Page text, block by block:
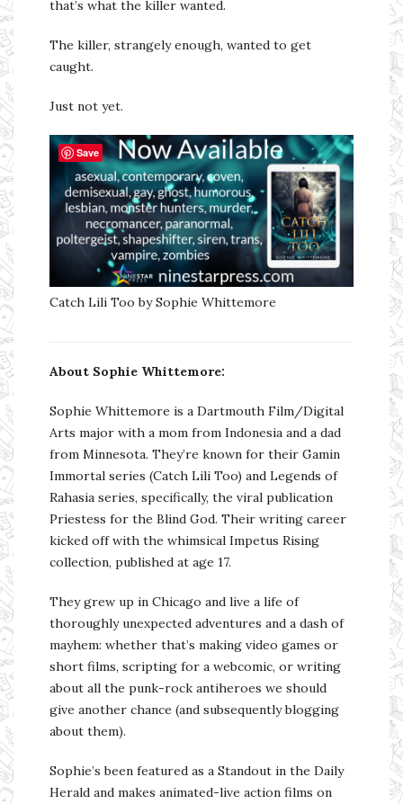
that’s what the killer wanted.
The killer, strangely enough, wanted to get
caught.
Just not yet.
Catch Lili Too by Sophie Whittemore
About Sophie Whittemore:
Sophie Whittemore is a Dartmouth Film/Digital
Arts major with a mom from Indonesia and a dad
from Minnesota. They’re known for their Gamin
Immortal series (Catch Lili Too) and Legends of
Rahasia series, specifically, the viral publication
Priestess for the Blind God. Their writing career
kicked off with the whimsical Impetus Rising
collection, published at age 17.
They grew up in Chicago and live a life of
thoroughly unexpected adventures and a dash of
mayhem: whether that’s making video games or
short films, scripting for a webcomic, or writing
about all the punk-rock antiheroes we should
give another chance (and subsequently blogging
about them).
Sophie’s been featured as a Standout in the Daily
Herald and makes animated-live action films on
Save